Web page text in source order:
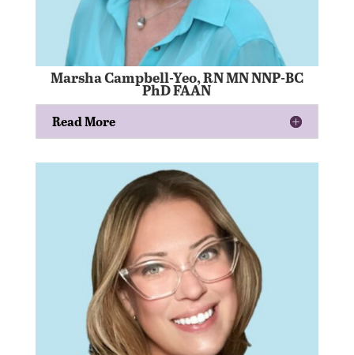
Marsha Campbell-Yeo, RN MN NNP-BC
PhD FAAN
Read More